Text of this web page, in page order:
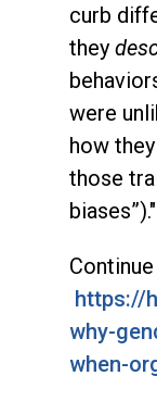
curb
they
were
how they
those
biases”)."
https://
why-
when-